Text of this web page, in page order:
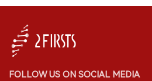
FOLLOW US ON SOCIAL MEDIA